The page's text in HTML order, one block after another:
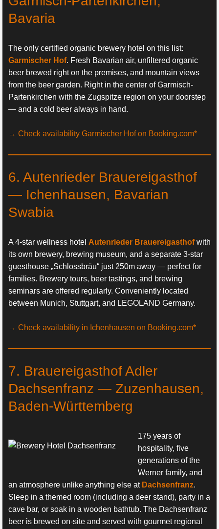
Bavaria
The only certified organic brewery hotel on this list:
Garmischer Hof. Fresh Bavarian air, unfiltered organic
beer brewed right on the premises, and mountain views
from the beer garden. Right in the center of Garmisch-
Partenkirchen with the Zugspitze region on your doorstep
— and a cold beer always in hand.
→ Check availability Garmischer Hof on Booking.com*
6. Autenrieder Brauereigasthof
— Ichenhausen, Bavarian
Swabia
A 4-star wellness hotel Autenrieder Brauereigasthofwith
its own brewery, brewing museum, and a separate 3-star
guesthouse „Schlossbräu“ just 250m away — perfect for
families. Brewery tours, beer tastings, and brewing
seminars are offered regularly. Conveniently located
between Munich, Stuttgart, and LEGOLAND Germany.
→ Check availability in Ichenhausen on Booking.com*
7. Brauereigasthof Adler
Dachsenfranz — Zuzenhausen,
Baden-Württemberg
175 years of
hospitality, five
generations of the
Werner family, and
an atmosphere unlike anything else at Dachsenfranz.
Sleep in a themed room (including a deer stand), party in a
cave bar, or soak in a wooden bathtub. The Dachsenfranz
beer is brewed on-site and served with gourmet regional